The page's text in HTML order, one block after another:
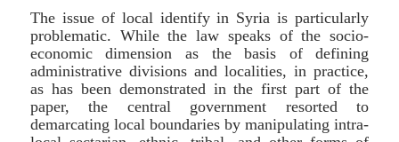
The issue of local identify in Syria is particularly
problematic. While the law speaks of the socio-
economic dimension as the basis of defining
administrative divisions and localities, in practice,
as has been demonstrated in the first part of the
paper, the central government resorted to
demarcating local boundaries by manipulating intra-